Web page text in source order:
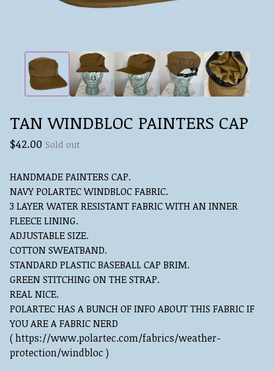
TAN WINDBLOC PAINTERS CAP
$42.00 Sold out
HANDMADE PAINTERS CAP.
NAVY POLARTEC WINDBLOC FABRIC.
3 LAYER WATER RESISTANT FABRIC WITH AN INNER
FLEECE LINING.
ADJUSTABLE SIZE.
COTTON SWEATBAND.
STANDARD PLASTIC BASEBALL CAP BRIM.
GREEN STITCHING ON THE STRAP.
REAL NICE.
POLARTEC HAS A BUNCH OF INFO ABOUT THIS FABRIC IF
YOU ARE A FABRIC NERD
( https://www.polartec.com/fabrics/weather-
protection/windbloc )